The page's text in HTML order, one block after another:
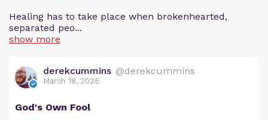
Healing has to take place when brokenhearted,
separated peo...
show more
derekcummins @derekcummins
March 18, 2025
God's Own Fool